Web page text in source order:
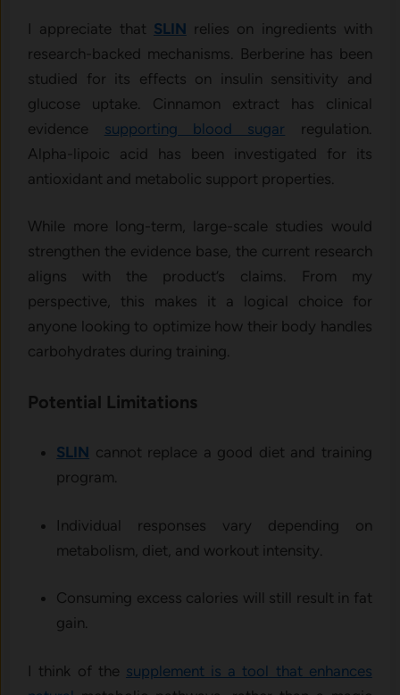
I appreciate that SLIN relies on ingredients with
research-backed mechanisms. Berberine has been
studied for its effects on insulin sensitivity and
glucose uptake. Cinnamon extract has clinical
evidence supporting blood sugar regulation.
Alpha-lipoic acid has been investigated for its
antioxidant and metabolic support properties.
While more long-term, large-scale studies would
strengthen the evidence base, the current research
aligns with the product’s claims. From my
perspective, this makes it a logical choice for
anyone looking to optimize how their body handles
carbohydrates during training.
Potential Limitations
SLIN cannot replace a good diet and training
program.
Individual responses vary depending on
metabolism, diet, and workout intensity.
Consuming excess calories will still result in fat
gain.
I think of the supplement is a tool that enhances